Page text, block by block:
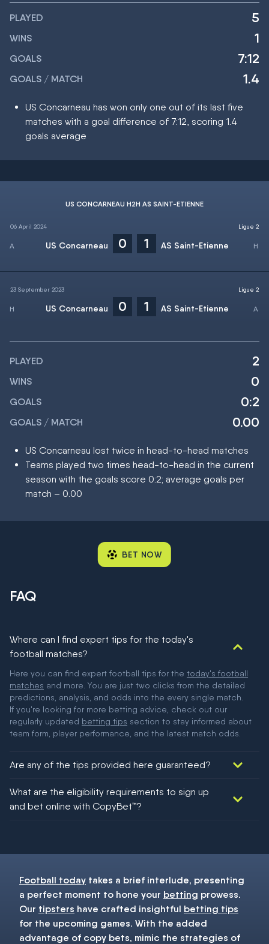
PLAYED 5
WINS 1
GOALS 7:12
GOALS / MATCH 1.4
US Concarneau has won only one out of its last five
matches with a goal difference of 7:12, scoring 1.4
goals average
US CONCARNEAU H2H AS SAINT-ETIENNE
06 April 2024
US Concarneau 0 1 AS Saint-Etienne
Ligue 2
23 September 2023
US Concarneau 0 1 AS Saint-Etienne
Ligue 2
PLAYED 2
WINS 0
GOALS 0:2
GOALS / MATCH 0.00
US Concarneau lost twice in head-to-head matches
Teams played two times head-to-head in the current
season with the goals score 0:2; average goals per
match – 0.00
BET NOW
FAQ
Where can I find expert tips for the today's
football matches?
Here you can find expert football tips for the today's football
matches and more. You are just two clicks from the detailed
predictions, analysis, and odds into the every single match.
If you're looking for more betting advice, check out our
regularly updated betting tips section to stay informed about
team form, player performance, and the latest match odds.
Are any of the tips provided here guaranteed?
football!
What are the eligibility requirements to sign up
and bet online with CopyBet™?
Football today takes a brief interlude, presenting
a perfect moment to hone your betting prowess.
Our tipsters have crafted insightful betting tips
for the upcoming games. With the added
advantage of copy bets, mimic the strategies of